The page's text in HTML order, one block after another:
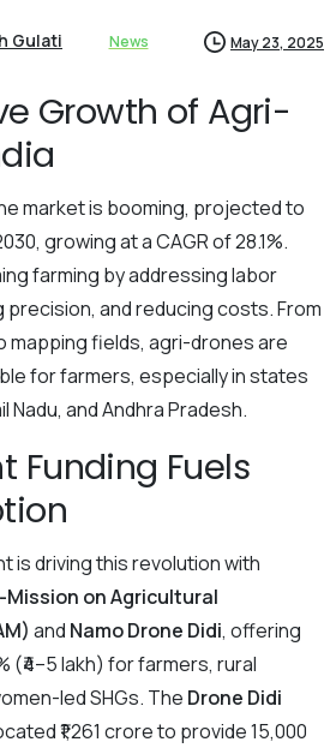
Gulati News May 23, 2025
Growth of Agri-
market is booming, projected to
growing at a CAGR of 28.1%.
farming by addressing labor
and reducing costs. From
mapping fields, agri-drones are
for farmers, especially in states
Nadu, and Andhra Pradesh.
Funding Fuels
is driving this revolution with
Mission on Agricultural
and Namo Drone Didi, offering
(₹4–5 lakh) for farmers, rural
led SHGs. The Drone Didi
₹1,261 crore to provide 15,000